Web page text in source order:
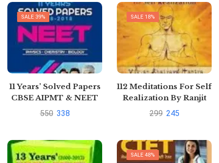
SALE 39%
11 Years’ Solved Papers
CBSE AIPMT & NEET
550 338
SALE 18%
112 Meditations For Self
Realization By Ranjit
Chaudhri
299 245
SALE 48%